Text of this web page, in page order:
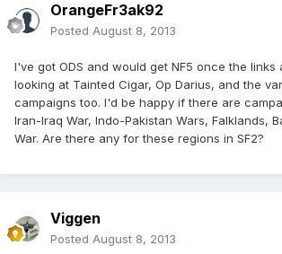
OrangeFr3ak92
Posted August 8, 2013
I've got ODS and would get NF5 once the links
looking at Tainted Cigar, Op Darius, and the
campaigns too. I'd be happy if there are
Iran-Iraq War, Indo-Pakistan Wars, Falklands,
War. Are there any for these regions in SF2?
Viggen
Posted August 8, 2013